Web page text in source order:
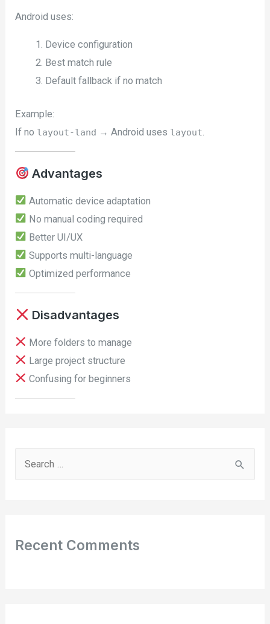
h
Recent Comments
Android uses:
Device configuration
Best match rule
Default fallback if no match
Example:
If no layout-land → Android uses layout
Advantages
Automatic device adaptation
No manual coding required
Better UI/UX
Supports multi-language
Optimized performance
Disadvantages
More folders to manage
Large project structure
Confusing for beginners